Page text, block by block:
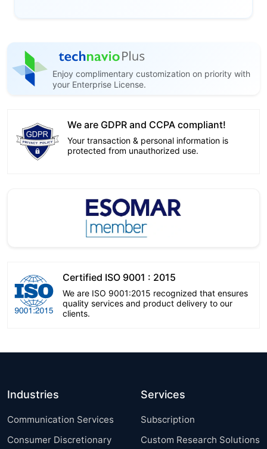
Enjoy complimentary customization on priority with
your Enterprise License.
We are GDPR and CCPA compliant!
Your transaction & personal information is
protected from unauthorized use.
Certified ISO 9001 : 2015
We are ISO 9001:2015 recognized that ensures
quality services and product delivery to our
clients.
Industries
Communication Services
Consumer Discretionary
Services
Subscription
Custom Research Solutions